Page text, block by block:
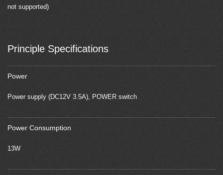
not supported)
Principle Specifications
Power
Power supply (DC12V 3.5A), POWER switch
Power Consumption
13W